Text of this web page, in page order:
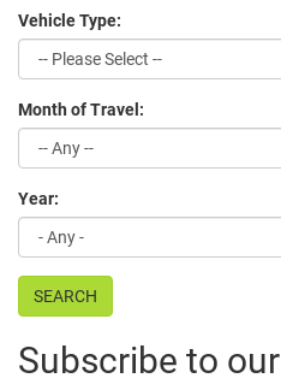
Vehicle Type:
Month of Travel:
Year:
SEARCH
Subscribe to our